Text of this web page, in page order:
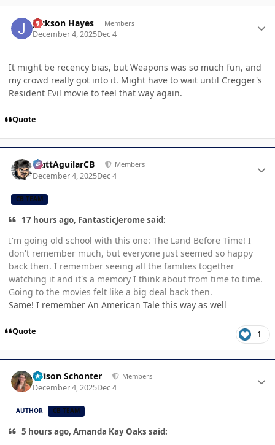
Jackson Hayes Members
December 4, 2025Dec 4
It might be recency bias, but Weapons was so much fun, and
my crowd really got into it. Might have to wait until Cregger's
Resident Evil movie to feel that way again.
Quote
MattAguilarCB Members
December 4, 2025Dec 4
CB TEAM
17 hours ago, FantasticJerome said:
I'm going old school with this one: The Land Before Time! I
don't remember much, but everyone just seemed so happy
back then. I remember seeing all the families together
watching it and it's a memory I think about from time to time.
Going to the movies felt like a big deal back then.
Same! I remember An American Tale this way as well
Quote 1
Allison Schonter Members
December 4, 2025Dec 4
AUTHOR CB TEAM
5 hours ago, Amanda Kay Oaks said: